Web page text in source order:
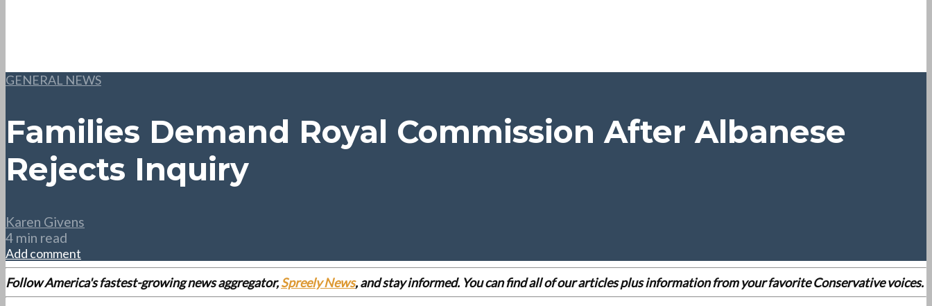
GENERAL NEWS
Families Demand Royal Commission After Albanese
Rejects Inquiry
Karen Givens
4 min read
Add comment
Follow America's fastest-growing news aggregator,Spreely News, and stay informed. You can find all of our articles plus information from your favorite Conservative voices.